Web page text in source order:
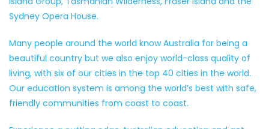
Sydney Opera House.
Many people around the world know Australia for being a
beautiful country but we also enjoy world-class quality of
living, with six of our cities in the top 40 cities in the world.
Our education system is among the world’s best with safe,
friendly communities from coast to coast.